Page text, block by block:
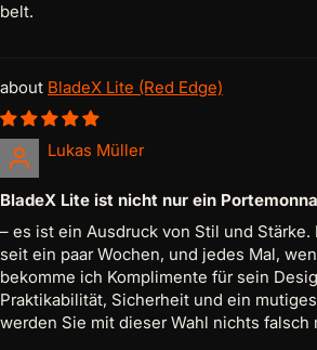
belt.
BladeX Lite (Red Edge)
Lukas Müller
BladeX Lite ist nicht nur ein
– es ist ein Ausdruck von Stil und
seit ein paar Wochen, und jedes Mal,
bekomme ich Komplimente für sein
Praktikabilität, Sicherheit und ein
werden Sie mit dieser Wahl nichts falsch